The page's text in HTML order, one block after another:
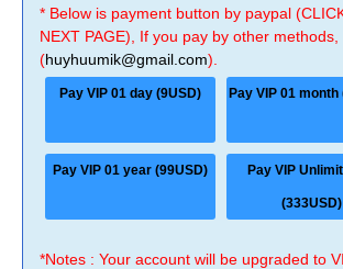
* Below is payment button by paypal
NEXT PAGE), If you pay by other
(huyhuumik@gmail.com).
Pay VIP 01 day (9USD) Pay VIP 01 month
Pay VIP 01 year (99USD) Pay VIP
(333USD)
*Notes : Your account will be upgraded to